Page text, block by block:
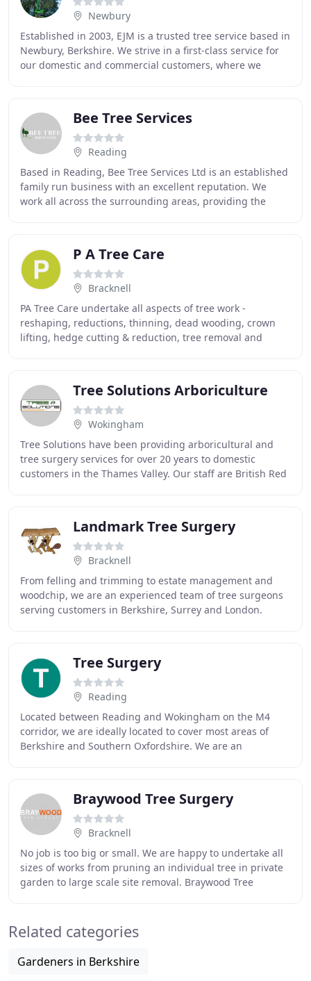
Newbury
Established in 2003, EJM is a trusted tree service based in
Newbury, Berkshire. We strive in a first-class service for
our domestic and commercial customers, where we
Bee Tree Services
Reading
Based in Reading, Bee Tree Services Ltd is an established
family run business with an excellent reputation. We
work all across the surrounding areas, providing the
P A Tree Care
Bracknell
PA Tree Care undertake all aspects of tree work -
reshaping, reductions, thinning, dead wooding, crown
lifting, hedge cutting & reduction, tree removal and
Tree Solutions Arboriculture
Wokingham
Tree Solutions have been providing arboricultural and
tree surgery services for over 20 years to domestic
customers in the Thames Valley. Our staff are British Red
Landmark Tree Surgery
Bracknell
From felling and trimming to estate management and
woodchip, we are an experienced team of tree surgeons
serving customers in Berkshire, Surrey and London.
Tree Surgery
Reading
Located between Reading and Wokingham on the M4
corridor, we are ideally located to cover most areas of
Berkshire and Southern Oxfordshire. We are an
Braywood Tree Surgery
Bracknell
No job is too big or small. We are happy to undertake all
sizes of works from pruning an individual tree in private
garden to large scale site removal. Braywood Tree
Related categories
Gardeners in Berkshire